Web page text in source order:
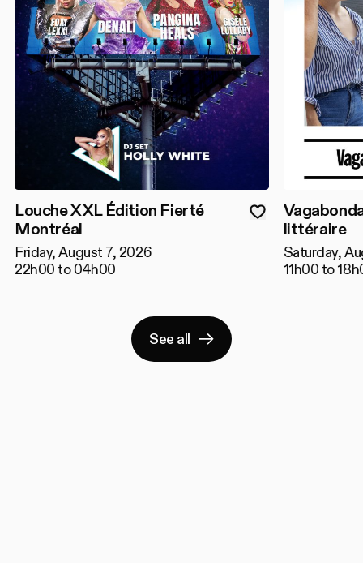
Louche XXL Édition Fierté
Montréal
Friday, August 7, 2026
22h00 to 04h00
littéraire
Saturday,
11h00 to
See all